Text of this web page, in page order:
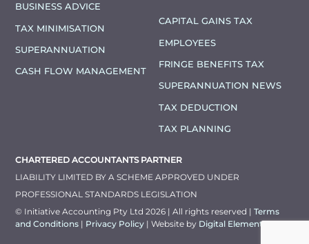
BUSINESS ADVICE
TAX MINIMISATION
SUPERANNUATION
CASH FLOW MANAGEMENT
CAPITAL GAINS TAX
EMPLOYEES
FRINGE BENEFITS TAX
SUPERANNUATION NEWS
TAX DEDUCTION
TAX PLANNING
CHARTERED ACCOUNTANTS PARTNER
LIABILITY LIMITED BY A SCHEME APPROVED UNDER
PROFESSIONAL STANDARDS LEGISLATION
© Initiative Accounting Pty Ltd 2026 | All rights reserved |Terms
and Conditions | Privacy Policy | Website by Digital Elements